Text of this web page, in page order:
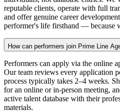
reputable clients, operate with full
and offer genuine career
performer's life firsthand — because
How can performers join Prime Line
Performers can apply via the online
Our team reviews every application
process typically takes 2–4 weeks.
for an online or in-person meeting,
active talent database with their
materials.